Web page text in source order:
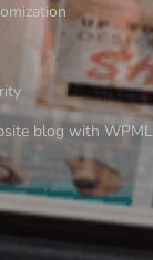
blog with WPML